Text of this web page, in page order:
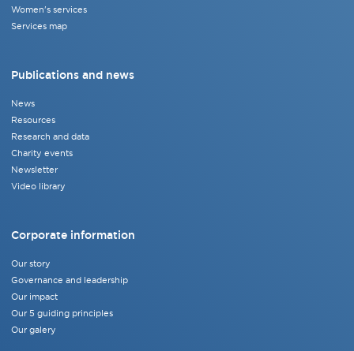
Women's services
Services map
Publications and news
News
Resources
Research and data
Charity events
Newsletter
Video library
Corporate information
Our story
Governance and leadership
Our impact
Our 5 guiding principles
Our galery